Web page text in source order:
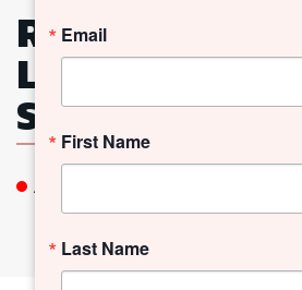
RECTOR
LISTENING
SESSIONS
All Church Event
Email
First Name
Last Name